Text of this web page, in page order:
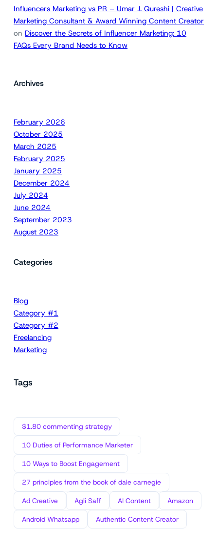
Influencers Marketing vs PR – Umar J. Qureshi | Creative
Marketing Consultant & Award Winning Content Creator
on Discover the Secrets of Influencer Marketing: 10
FAQs Every Brand Needs to Know
Archives
February 2026
October 2025
March 2025
February 2025
January 2025
December 2024
July 2024
June 2024
September 2023
August 2023
Categories
Blog
Category #1
Category #2
Freelancing
Marketing
Tags
$1.80 commenting strategy
10 Duties of Performance Marketer
10 Ways to Boost Engagement
27 principles from the book of dale carnegie
Ad Creative Agli Saff AI Content Amazon
Android Whatsapp Authentic Content Creator